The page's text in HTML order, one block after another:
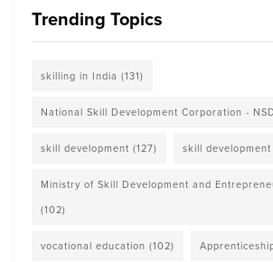
Trending Topics
skilling in India (131)
National Skill Development Corporation -
skill development (127) skill
Ministry of Skill Development and
(102)
vocational education (102)